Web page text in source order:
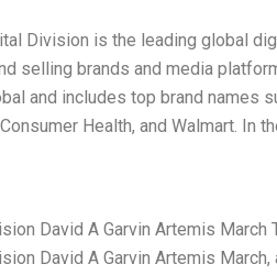
Division is the leading global
selling brands and media
and includes top brand names
Health, and Walmart. In
David A Garvin Artemis
David A Garvin Artemis